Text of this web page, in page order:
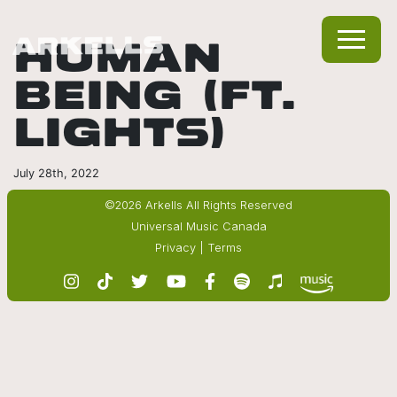
HUMAN
BEING (FT.
LIGHTS)
July 28th, 2022
©2026 Arkells All Rights Reserved
Universal Music Canada
Privacy
Terms